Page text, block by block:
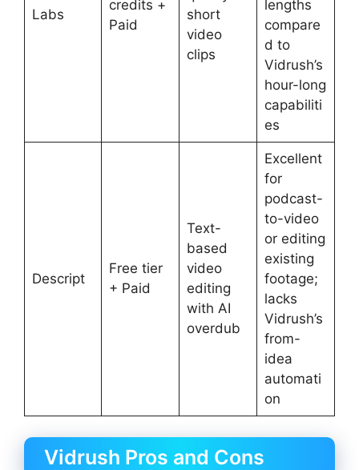
Labs
credits +
Paid
short
video
clips
lengths
compare
d to
Vidrush’s
hour-long
capabiliti
es
Descript
Free tier
+ Paid
Text-
based
video
editing
with AI
overdub
Excellent
for
podcast-
to-video
or editing
existing
footage;
lacks
Vidrush’s
from-
idea
automati
on
Vidrush Pros and Cons